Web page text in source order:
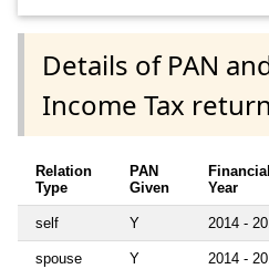
Details of PAN
Income Tax return
Relation
Type
PAN
Given
Financial
Year
self Y 2014 -
spouse Y 2014 -